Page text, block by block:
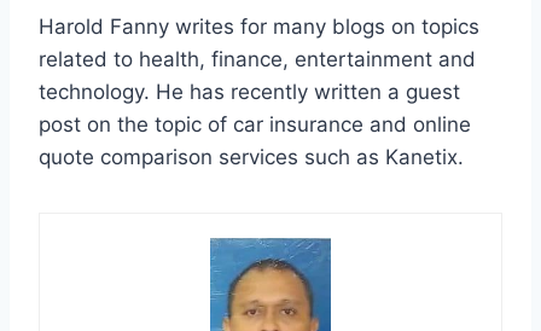
Harold Fanny writes for many blogs on topics
related to health, finance, entertainment and
technology. He has recently written a guest
post on the topic of car insurance and online
quote comparison services such as Kanetix.